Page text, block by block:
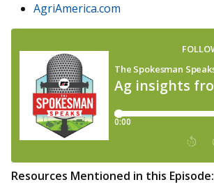
AgriAmerica.com
Resources Mentioned in this Episode: